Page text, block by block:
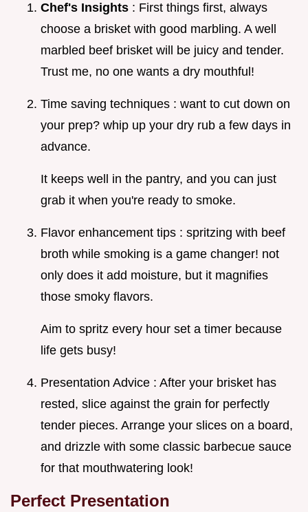
Chef's Insights : First things first, always
choose a brisket with good marbling. A well
marbled beef brisket will be juicy and tender.
Trust me, no one wants a dry mouthful!
Time saving techniques : want to cut down on
your prep? whip up your dry rub a few days in
advance.
It keeps well in the pantry, and you can just
grab it when you're ready to smoke.
Flavor enhancement tips : spritzing with beef
broth while smoking is a game changer! not
only does it add moisture, but it magnifies
those smoky flavors.
Aim to spritz every hour set a timer because
life gets busy!
Presentation Advice : After your brisket has
rested, slice against the grain for perfectly
tender pieces. Arrange your slices on a board,
and drizzle with some classic barbecue sauce
for that mouthwatering look!
Perfect Presentation